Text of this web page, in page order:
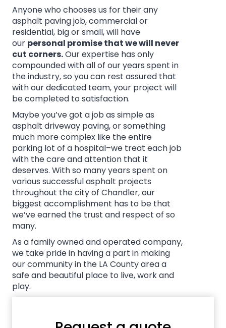
Anyone who chooses us for their any
asphalt paving job, commercial or
residential, big or small, will have
our personal promise that we will never
cut corners.Our expertise has only
compounded with all of our years spent in
the industry, so you can rest assured that
with our dedicated team, your project will
be completed to satisfaction.
Maybe you’ve got a job as simple as
asphalt driveway paving, or something
much more complex like the entire
parking lot of a hospital–we treat each job
with the care and attention that it
deserves. With so many years spent on
various successful asphalt projects
throughout the city of Chandler, our
biggest accomplishment has to be that
we’ve earned the trust and respect of so
many.
As a family owned and operated company,
we take pride in having a part in making
our community in the LA County area a
safe and beautiful place to live, work and
play.